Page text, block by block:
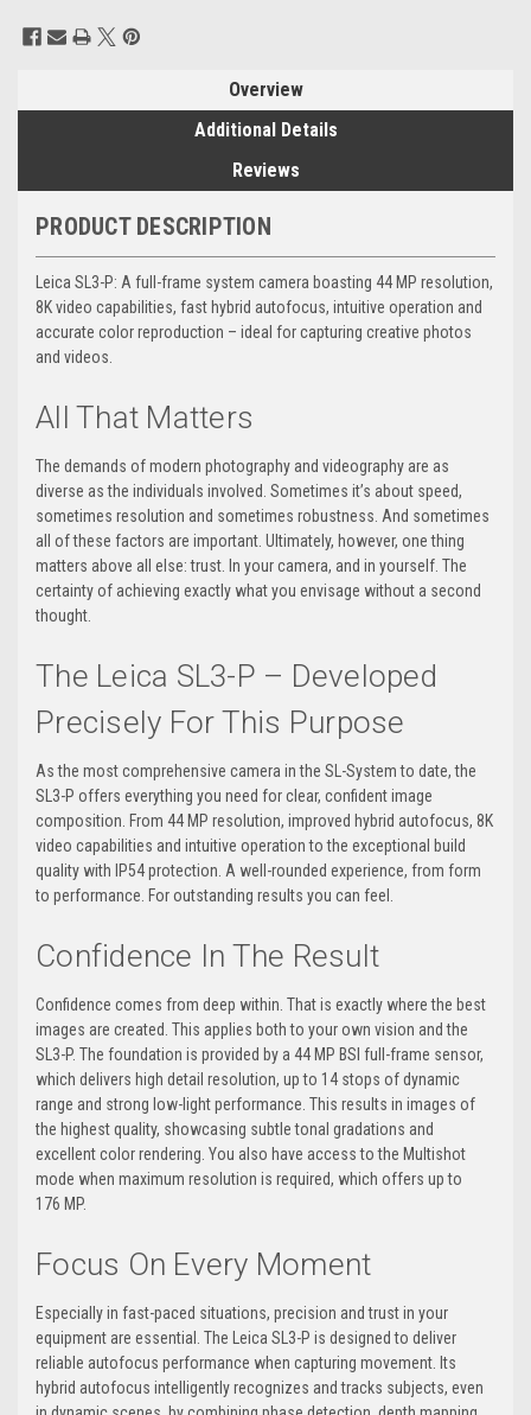
Overview
Additional Details
Reviews
PRODUCT DESCRIPTION
Leica SL3-P: A full-frame system camera boasting 44 MP resolution,
8K video capabilities, fast hybrid autofocus, intuitive operation and
accurate color reproduction – ideal for capturing creative photos
and videos.
All That Matters
The demands of modern photography and videography are as
diverse as the individuals involved. Sometimes it’s about speed,
sometimes resolution and sometimes robustness. And sometimes
all of these factors are important. Ultimately, however, one thing
matters above all else: trust. In your camera, and in yourself. The
certainty of achieving exactly what you envisage without a second
thought.
The Leica SL3-P – Developed
Precisely For This Purpose
As the most comprehensive camera in the SL-System to date, the
SL3-P offers everything you need for clear, confident image
composition. From 44 MP resolution, improved hybrid autofocus, 8K
video capabilities and intuitive operation to the exceptional build
quality with IP54 protection. A well-rounded experience, from form
to performance. For outstanding results you can feel.
Confidence In The Result
Confidence comes from deep within. That is exactly where the best
images are created. This applies both to your own vision and the
SL3-P. The foundation is provided by a 44 MP BSI full-frame sensor,
which delivers high detail resolution, up to 14 stops of dynamic
range and strong low-light performance. This results in images of
the highest quality, showcasing subtle tonal gradations and
excellent color rendering. You also have access to the Multishot
mode when maximum resolution is required, which offers up to
176 MP.
Focus On Every Moment
Especially in fast-paced situations, precision and trust in your
equipment are essential. The Leica SL3-P is designed to deliver
reliable autofocus performance when capturing movement. Its
hybrid autofocus intelligently recognizes and tracks subjects, even